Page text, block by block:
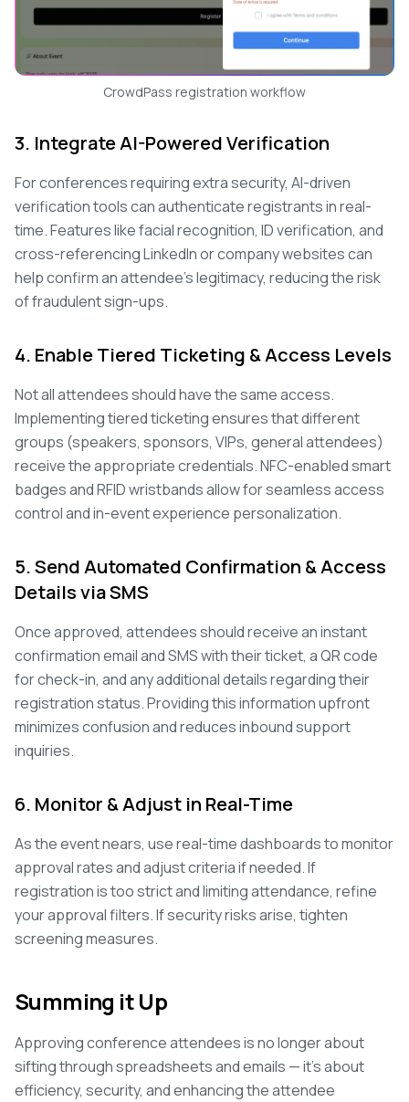
CrowdPass registration workflow
3. Integrate AI-Powered Verification
For conferences requiring extra security, AI-driven
verification tools can authenticate registrants in real-
time. Features like facial recognition, ID verification, and
cross-referencing LinkedIn or company websites can
help confirm an attendee's legitimacy, reducing the risk
of fraudulent sign-ups.
4. Enable Tiered Ticketing & Access Levels
Not all attendees should have the same access.
Implementing tiered ticketing ensures that different
groups (speakers, sponsors, VIPs, general attendees)
receive the appropriate credentials. NFC-enabled smart
badges and RFID wristbands allow for seamless access
control and in-event experience personalization.
5. Send Automated Confirmation & Access
Details via SMS
Once approved, attendees should receive an instant
confirmation email and SMS with their ticket, a QR code
for check-in, and any additional details regarding their
registration status. Providing this information upfront
minimizes confusion and reduces inbound support
inquiries.
6. Monitor & Adjust in Real-Time
As the event nears, use real-time dashboards to monitor
approval rates and adjust criteria if needed. If
registration is too strict and limiting attendance, refine
your approval filters. If security risks arise, tighten
screening measures.
Summing it Up
Approving conference attendees is no longer about
sifting through spreadsheets and emails — it's about
efficiency, security, and enhancing the attendee